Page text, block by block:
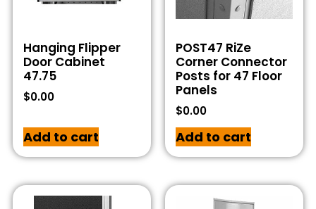
Hanging Flipper
Door Cabinet
47.75
$0.00
Add to cart
POST47 RiZe
Corner Connector
Posts for 47 Floor
Panels
$0.00
Add to cart